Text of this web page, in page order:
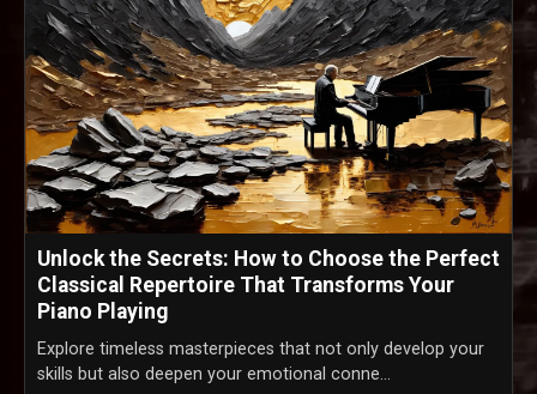
Unlock the Secrets: How to Choose the Perfect
Classical Repertoire That Transforms Your
Piano Playing
Explore timeless masterpieces that not only develop your
skills but also deepen your emotional conne...